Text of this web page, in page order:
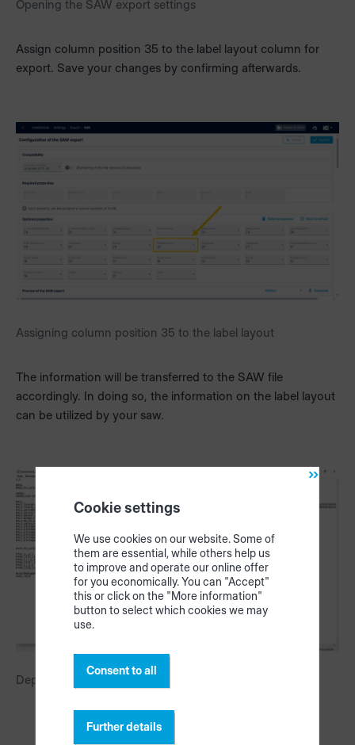
Opening the SAW export settings
Assign column position 35 to the label layout column for
export. Save your changes by confirming afterwards.
Assigning column position 35 to the label layout
The information will be transferred to the SAW file
accordingly. In doing so, the information on the label layout
can be utilized by your saw.
Depiction of the label layout in the SAW file
Cookie settings
We use cookies on our website. Some of
them are essential, while others help us
to improve and operate our online offer
for you economically. You can "Accept"
this or click on the "More information"
button to select which cookies we may
use.
Consent to all
Further details